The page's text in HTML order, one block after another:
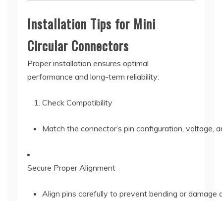
Installation Tips for Mini
Circular Connectors
Proper installation ensures optimal
performance and long-term reliability:
Check Compatibility
Match the connector’s pin configuration, voltage,
Secure Proper Alignment
Align pins carefully to prevent bending or damage